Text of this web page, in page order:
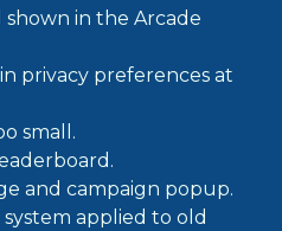
in the Arcade
privacy preferences at
small.
and campaign popup.
applied to old